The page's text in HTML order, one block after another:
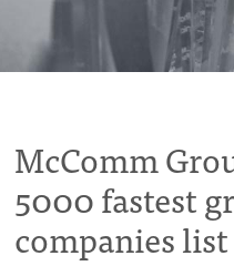
McComm
5000 fastest
companies list